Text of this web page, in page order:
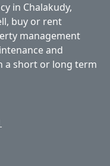
in Chalakudy,
buy or rent
management
and
a short or long term